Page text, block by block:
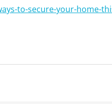
to-secure-your-home-